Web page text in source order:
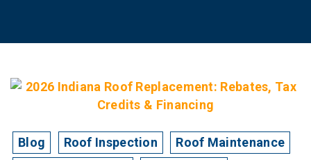
Blog Roof Inspection
Roof Maintenance